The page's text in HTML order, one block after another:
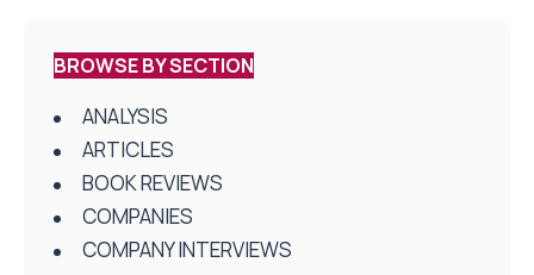
BROWSE BY SECTION
ANALYSIS
ARTICLES
BOOK REVIEWS
COMPANIES
COMPANY INTERVIEWS